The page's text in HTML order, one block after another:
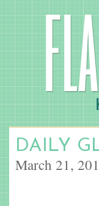
DAILY
March 21,